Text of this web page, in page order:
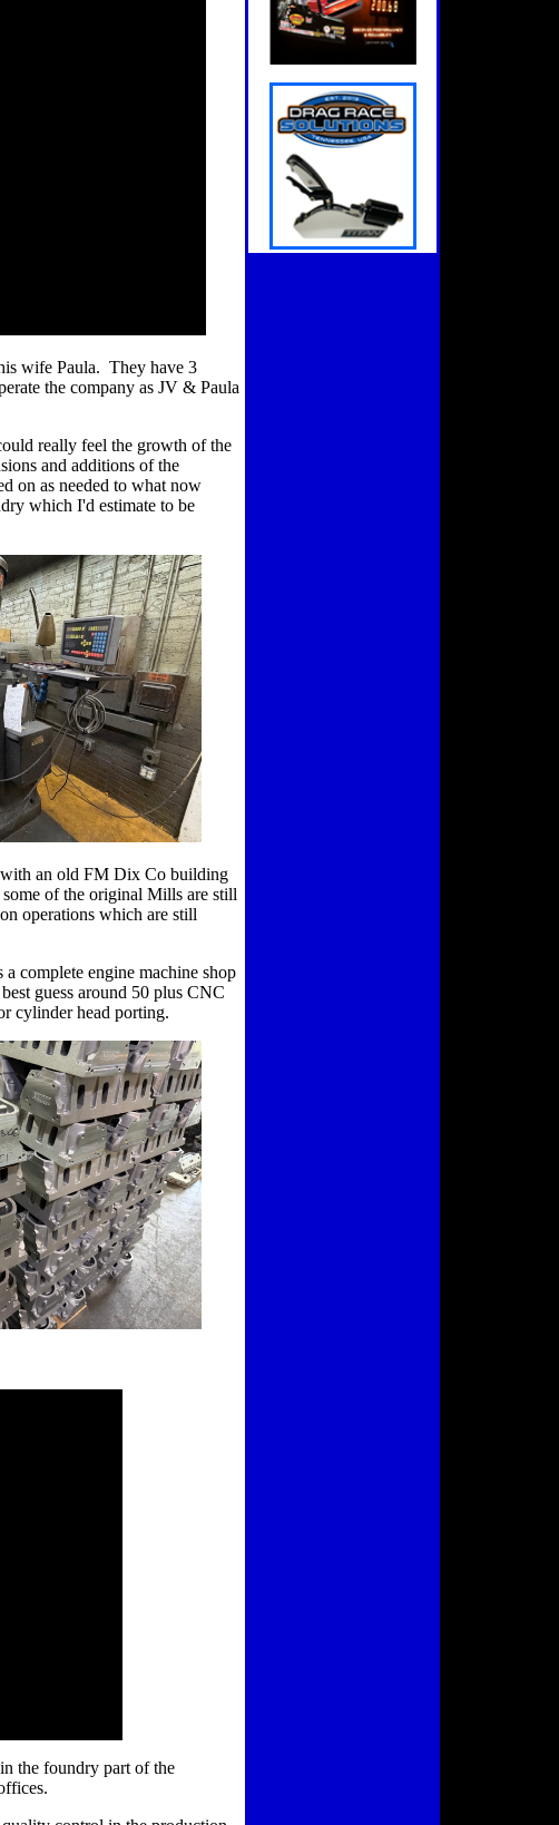
wife Paula. They have 3
the company as JV & Paula
really feel the growth of the
and additions of the
on as needed to what now
which I'd estimate to be
with an old FM Dix Co building
of the original Mills are still
operations which are still
complete engine machine shop
guess around 50 plus CNC
cylinder head porting.
the foundry part of the